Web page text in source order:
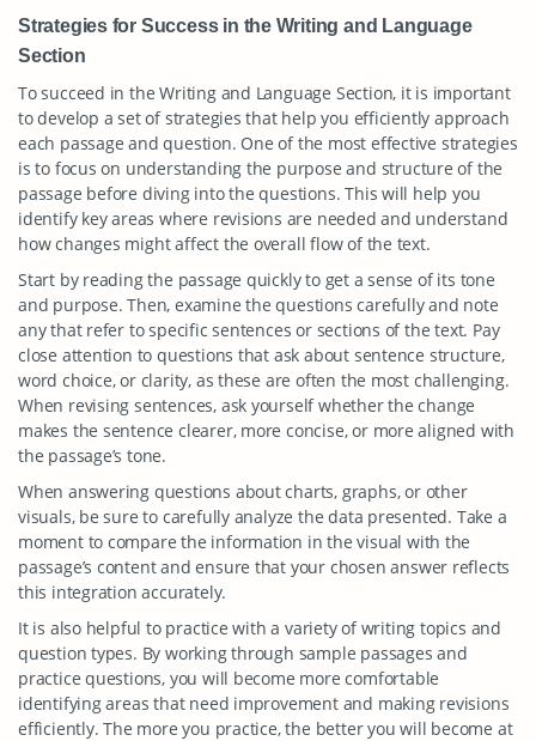
Strategies for Success in the Writing and Language
Section
To succeed in the Writing and Language Section, it is important
to develop a set of strategies that help you efficiently approach
each passage and question. One of the most effective strategies
is to focus on understanding the purpose and structure of the
passage before diving into the questions. This will help you
identify key areas where revisions are needed and understand
how changes might affect the overall flow of the text.
Start by reading the passage quickly to get a sense of its tone
and purpose. Then, examine the questions carefully and note
any that refer to specific sentences or sections of the text. Pay
close attention to questions that ask about sentence structure,
word choice, or clarity, as these are often the most challenging.
When revising sentences, ask yourself whether the change
makes the sentence clearer, more concise, or more aligned with
the passage’s tone.
When answering questions about charts, graphs, or other
visuals, be sure to carefully analyze the data presented. Take a
moment to compare the information in the visual with the
passage’s content and ensure that your chosen answer reflects
this integration accurately.
It is also helpful to practice with a variety of writing topics and
question types. By working through sample passages and
practice questions, you will become more comfortable
identifying areas that need improvement and making revisions
efficiently. The more you practice, the better you will become at